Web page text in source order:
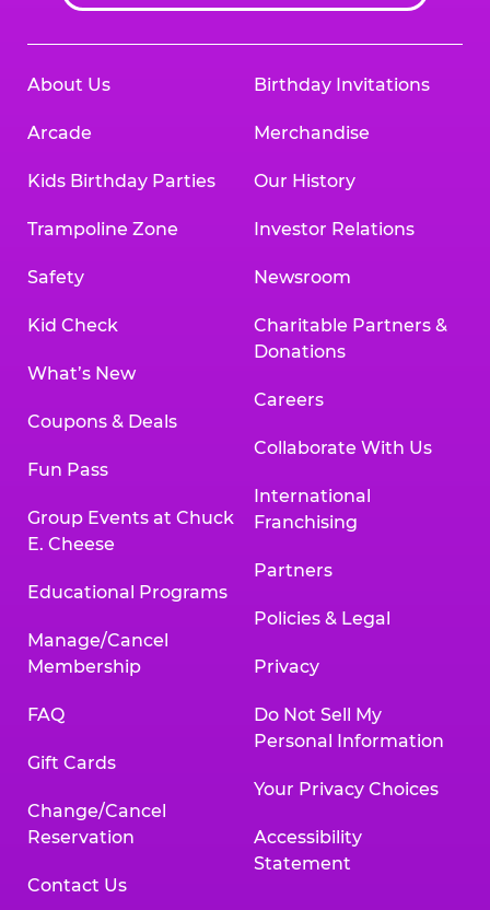
About Us
Arcade
Kids Birthday Parties
Trampoline Zone
Safety
Kid Check
What’s New
Coupons & Deals
Fun Pass
Group Events at Chuck
E. Cheese
Educational Programs
Manage/Cancel
Membership
FAQ
Gift Cards
Change/Cancel
Reservation
Contact Us
Birthday Invitations
Merchandise
Our History
Investor Relations
Newsroom
Charitable Partners &
Donations
Careers
Collaborate With Us
International
Franchising
Partners
Policies & Legal
Privacy
Do Not Sell My
Personal Information
Your Privacy Choices
Accessibility
Statement